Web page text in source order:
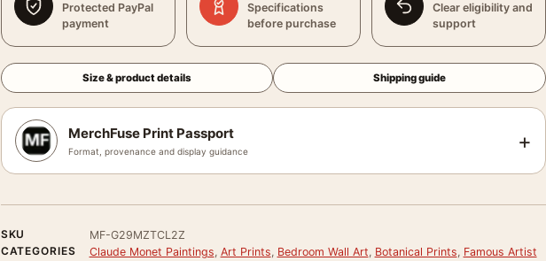
Protected PayPal
payment
Specifications
before purchase
Clear eligibility and
support
Size & product details Shipping guide
MerchFuse Print Passport
Format, provenance and display guidance +
SKU
MF-G29MZTCL2Z
CATEGORIES
Claude Monet Paintings, Art Prints, Bedroom Wall Art, Botanical Prints, Famous Artist